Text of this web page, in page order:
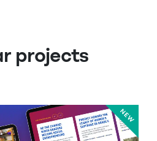
projects